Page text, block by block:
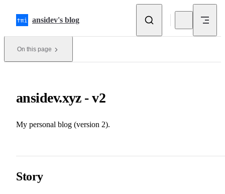
ansidev's blog
On this page
ansidev.xyz - v2
My personal blog (version 2).
Story